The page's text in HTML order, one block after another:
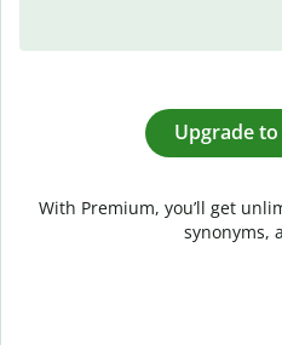
Upgrade
With Premium, you’ll get
synonyms,